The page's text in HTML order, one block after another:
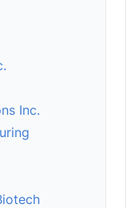
Inc.